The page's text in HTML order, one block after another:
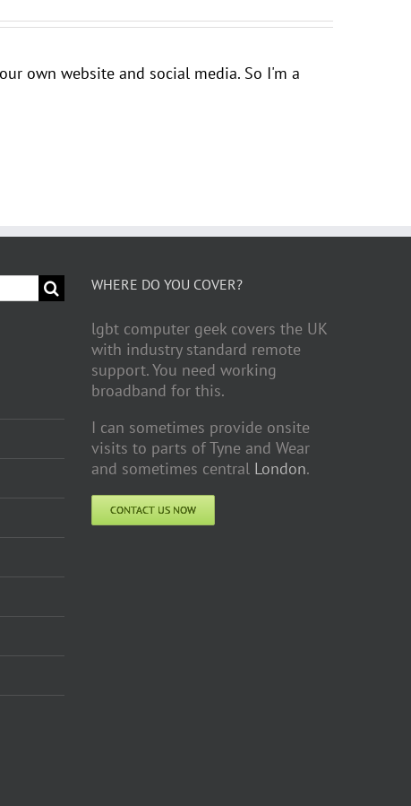
own website and social media. So I'm a
WHERE DO YOU COVER?
lgbt computer geek covers the UK
with industry standard remote
support. You need working
broadband for this.
I can sometimes provide onsite
visits to parts of Tyne and Wear
and sometimes central London.
CONTACT US NOW